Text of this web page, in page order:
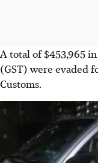
A total of$453,965
(GST) were evaded
Customs.